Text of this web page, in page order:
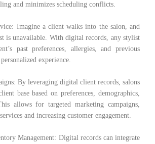
and minimizes scheduling conflicts.
Imagine a client walks into the salon, and
is unavailable. With digital records, any stylist
past preferences, allergies, and previous
experience.
By leveraging digital client records, salons
base based on preferences, demographics,
allows for targeted marketing campaigns,
and increasing customer engagement.
Management: Digital records can integrate